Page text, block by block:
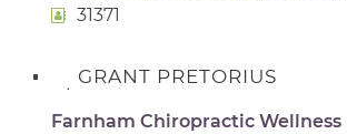
31371
GRANT PRETORIUS
Farnham Chiropractic Wellness